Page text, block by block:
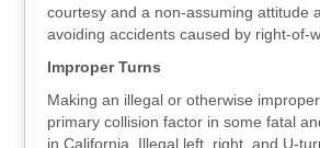
courtesy and a non-assuming attitude
avoiding accidents caused by right-of-
Improper Turns
Making an illegal or otherwise
primary collision factor in some fatal
in California. Illegal left, right, and U-